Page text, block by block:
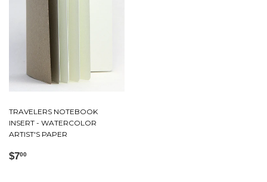
TRAVELERS NOTEBOOK
INSERT - WATERCOLOR
ARTIST'S PAPER
Regular
$700